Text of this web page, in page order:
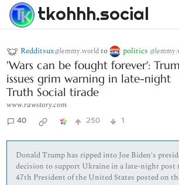
tkohhh.social
Redditsux@lemmy.worldto politics
'Wars can be fought forever':
issues grim warning in late-night
Truth Social tirade
www.rawstory.com
40 250 1
Donald Trump has ripped into Joe Biden's
decision to support Ukraine in a late-night post
47th President of the United States posted on